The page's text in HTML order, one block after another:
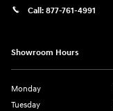
Call: 877-761-4991
Showroom Hours
Monday
Tuesday